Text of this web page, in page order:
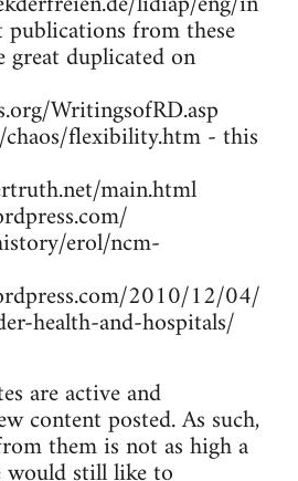
from these
great duplicated on
WritingsofRD.asp
flexibility.htm - this
main.html
erol/ncm-
2010/12/04/
health-and-hospitals/
are active and
content posted. As such,
them is not as high a